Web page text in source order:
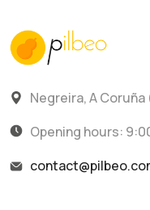
Negreira, A Coruña
Opening hours: